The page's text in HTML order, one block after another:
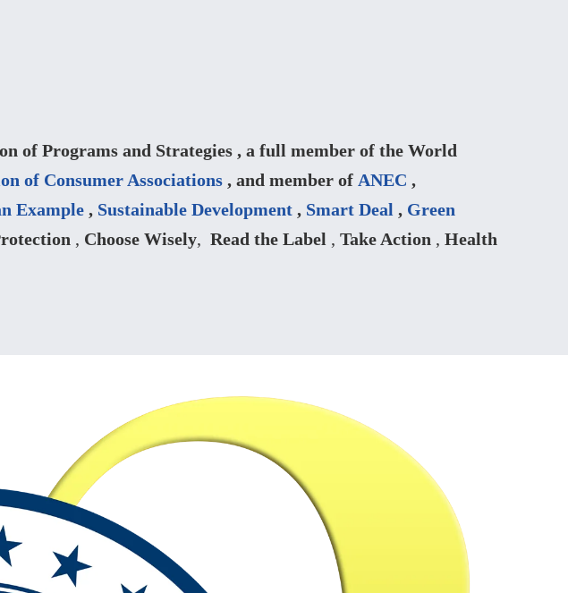
of Programs and Strategies , a full member of the World
of Consumer Associations , and member of ANEC ,
Example , Sustainable Development , Smart Deal , Green
, Choose Wisely, Read the Label , Take Action , Health